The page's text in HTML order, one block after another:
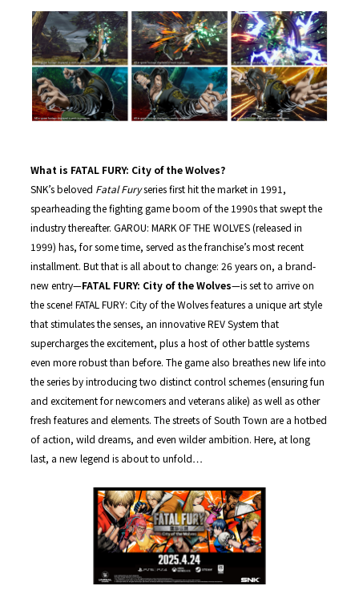
What is FATAL FURY: City of the Wolves?
SNK’s beloved Fatal Furyseries first hit the market in 1991,
spearheading the fighting game boom of the 1990s that swept the
industry thereafter. GAROU: MARK OF THE WOLVES (released in
1999) has, for some time, served as the franchise’s most recent
installment. But that is all about to change: 26 years on, a brand-
new entry—FATAL FURY: City of the Wolves—is set to arrive on
the scene! FATAL FURY: City of the Wolves features a unique art style
that stimulates the senses, an innovative REV System that
supercharges the excitement, plus a host of other battle systems
even more robust than before. The game also breathes new life into
the series by introducing two distinct control schemes (ensuring fun
and excitement for newcomers and veterans alike) as well as other
fresh features and elements. The streets of South Town are a hotbed
of action, wild dreams, and even wilder ambition. Here, at long
last, a new legend is about to unfold…